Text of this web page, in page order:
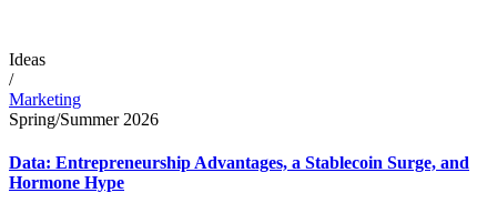
Ideas
/
Marketing
Spring/Summer 2026
Data: Entrepreneurship Advantages, a Stablecoin Surge, and
Hormone Hype